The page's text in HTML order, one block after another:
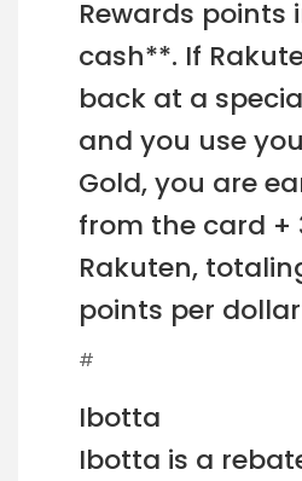
Rewards points
cash**. If
back at a
and you use
Gold, you are
from the card +
Rakuten,
points per
#
Ibotta
Ibotta is a